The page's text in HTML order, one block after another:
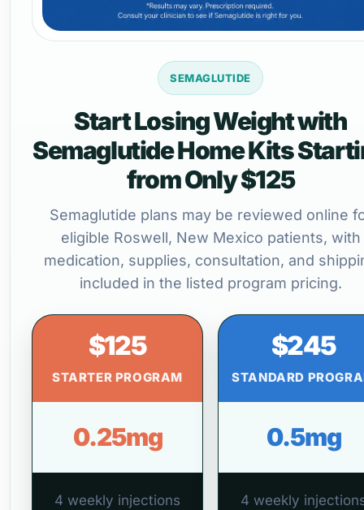
SEMAGLUTIDE
Start Losing Weight with
Semaglutide Home Kits
from Only $125
Semaglutide plans may be reviewed online
eligible Roswell, New Mexico patients, with
medication, supplies, consultation, and
included in the listed program pricing.
$125
STARTER PROGRAM
0.25mg
4 weekly injections
$245
STANDARD
0.5mg
4 weekly